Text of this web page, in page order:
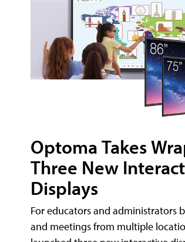
Optoma Takes
Three New
Displays
For educators and administrators
and meetings from multiple